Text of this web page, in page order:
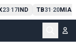
23-17IND TB31-20MIA